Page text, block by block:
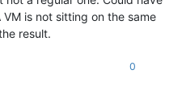
is not sitting on the same
result.
0